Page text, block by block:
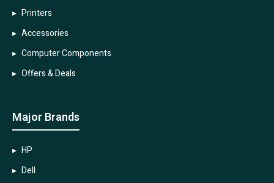
Printers
Accessories
Computer Components
Offers & Deals
Major Brands
HP
Dell